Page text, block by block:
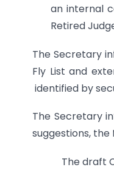
an internal
Retired
The Secretary
Fly List and
identified by
The Secretary
suggestions,
The draft